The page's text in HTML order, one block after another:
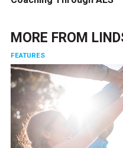
MORE FROM
FEATURES